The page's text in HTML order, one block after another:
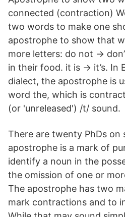
connected (contraction)
two words to make one
apostrophe to show that
more letters: do not →
in their food. it is → it’s. In
dialect, the apostrophe is
word the, which is
(or 'unreleased') /t/ sound.
There are twenty PhDs on
apostrophe is a mark of
identify a noun in the
the omission of one or
The apostrophe has two
mark contractions and to